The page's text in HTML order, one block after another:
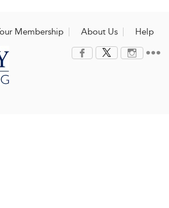
Membership About Us Help